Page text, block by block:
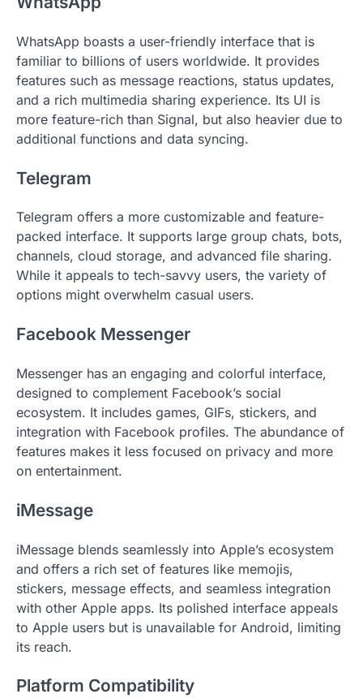
WhatsApp boasts a user-friendly interface that is
familiar to billions of users worldwide. It provides
features such as message reactions, status updates,
and a rich multimedia sharing experience. Its UI is
more feature-rich than Signal, but also heavier due to
additional functions and data syncing.
Telegram
Telegram offers a more customizable and feature-
packed interface. It supports large group chats, bots,
channels, cloud storage, and advanced file sharing.
While it appeals to tech-savvy users, the variety of
options might overwhelm casual users.
Facebook Messenger
Messenger has an engaging and colorful interface,
designed to complement Facebook’s social
ecosystem. It includes games, GIFs, stickers, and
integration with Facebook profiles. The abundance of
features makes it less focused on privacy and more
on entertainment.
iMessage
iMessage blends seamlessly into Apple’s ecosystem
and offers a rich set of features like memojis,
stickers, message effects, and seamless integration
with other Apple apps. Its polished interface appeals
to Apple users but is unavailable for Android, limiting
its reach.
Platform Compatibility